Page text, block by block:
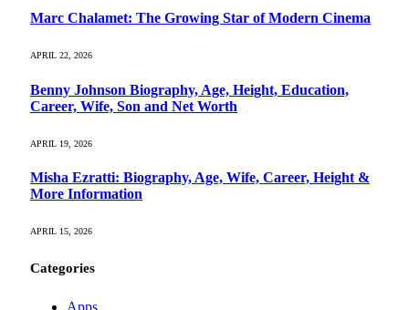
Marc Chalamet: The Growing Star of Modern Cinema
APRIL 22, 2026
Benny Johnson Biography, Age, Height, Education,
Career, Wife, Son and Net Worth
APRIL 19, 2026
Misha Ezratti: Biography, Age, Wife, Career, Height &
More Information
APRIL 15, 2026
Categories